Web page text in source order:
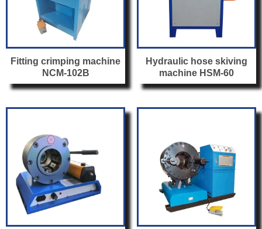
Fitting crimping machine
NCM-102B
Hydraulic hose skiving
machine HSM-60